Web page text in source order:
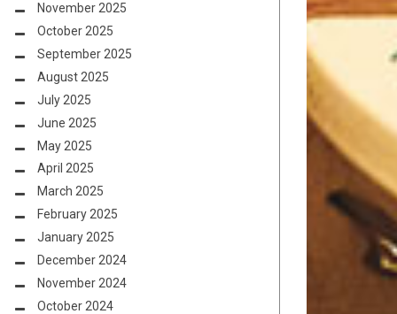
November 2025
October 2025
September 2025
August 2025
July 2025
June 2025
May 2025
April 2025
March 2025
February 2025
January 2025
December 2024
November 2024
October 2024